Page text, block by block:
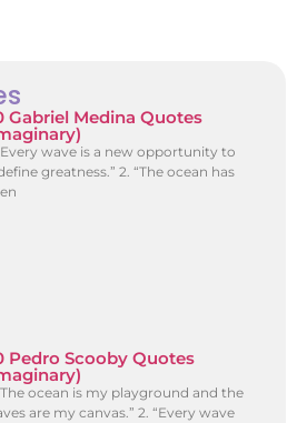
Gabriel Medina Quotes
wave is a new opportunity to
greatness.” 2. “The ocean has
Pedro Scooby Quotes
ocean is my playground and the
are my canvas.” 2. “Every wave